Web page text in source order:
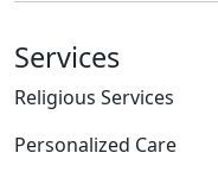
Services
Religious Services
Personalized Care